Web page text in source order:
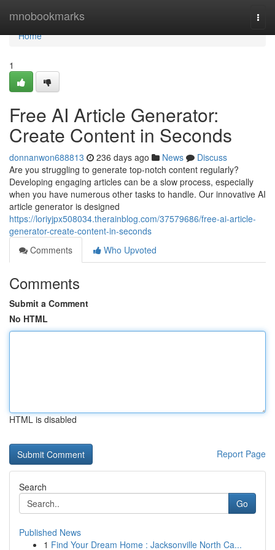
mnobookmarks
Home
Home
1
Free AI Article Generator:
Create Content in Seconds
donnanwon688813 236 days ago News
Discuss
Are you struggling to generate top-notch content regularly?
Developing engaging articles can be a slow process, especially
when you have numerous other tasks to handle. Our innovative AI
article generator is designed
https://loriyjpx508034.therainblog.com/37579686/free-ai-article-
generator-create-content-in-seconds
Comments
Who Upvoted
Comments
Submit a Comment
No HTML
HTML is disabled
Report Page
Search
Go
Published News
1 Find Your Dream Home : Jacksonville North Ca...